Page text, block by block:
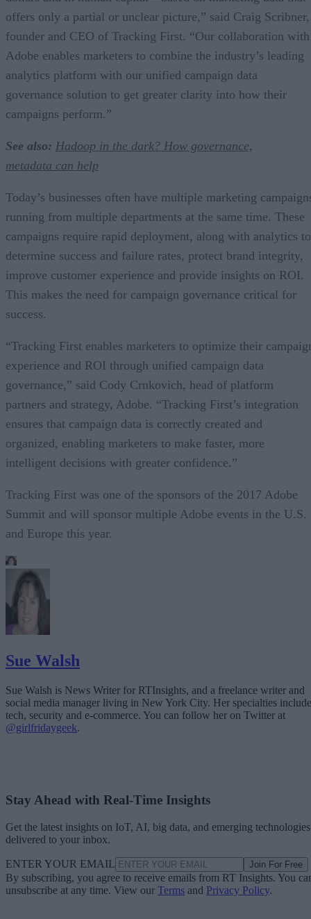
offers only a partial or unclear picture,” said Craig Scribner,
founder and CEO of Tracking First. “Our collaboration with
Adobe enables marketers to combine the industry’s leading
analytics platform with our unified campaign data
governance solution to get greater clarity into how their
campaigns perform.”
See also: Hadoop in the dark? How governance,
metadata can help
Today’s businesses often have multiple marketing
running from multiple departments at the same time. These
campaigns require rapid deployment, along with analytics to
determine success and failure rates, protect brand integrity,
improve customer experience and provide insights on ROI.
This makes the need for campaign governance critical for
success.
“Tracking First enables marketers to optimize their
experience and ROI through unified campaign data
governance,” said Cody Crnkovich, head of platform
partners and strategy, Adobe. “Tracking First’s integration
ensures that campaign data is correctly created and
organized, enabling marketers to make faster, more
intelligent decisions with greater confidence.”
Tracking First was one of the sponsors of the 2017 Adobe
Summit and will sponsor multiple Adobe events in the U.S.
and Europe this year.
Sue Walsh
Sue Walsh is News Writer for RTInsights, and a freelance writer and
social media manager living in New York City. Her specialties include
tech, security and e-commerce. You can follow her on Twitter at
@girlfridaygeek.
Stay Ahead with Real-Time Insights
Get the latest insights on IoT, AI, big data, and emerging technologies
delivered to your inbox.
ENTER YOUR EMAIL Join For Free
By subscribing, you agree to receive emails from RT Insights. You
unsubscribe at any time. View our Terms and Privacy Policy.